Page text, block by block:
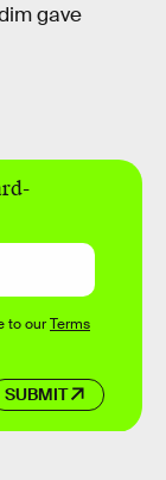
gave
SUBMIT
to ourTerms